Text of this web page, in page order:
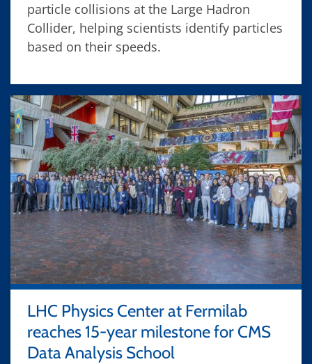
particle collisions at the Large Hadron
Collider, helping scientists identify particles
based on their speeds.
LHC Physics Center at Fermilab
reaches 15-year milestone for CMS
Data Analysis School